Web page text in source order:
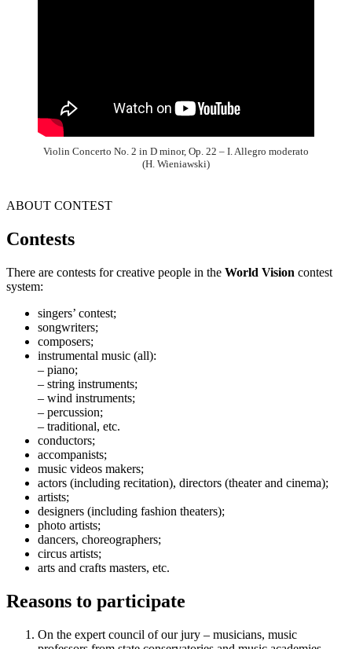
Violin Concerto No. 2 in D minor, Op. 22 – I. Allegro moderato
(H. Wieniawski)
ABOUT CONTEST
Contests
There are contests for creative people in the World Vision contest
system:
singers’ contest;
songwriters;
composers;
instrumental music (all):
– piano;
– string instruments;
– wind instruments;
– percussion;
– traditional, etc.
conductors;
accompanists;
music videos makers;
actors (including recitation), directors (theater and cinema);
artists;
designers (including fashion theaters);
photo artists;
dancers, choreographers;
circus artists;
arts and crafts masters, etc.
Reasons to participate
On the expert council of our jury – musicians, music